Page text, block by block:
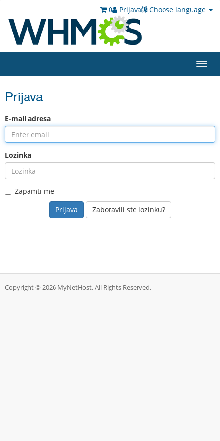
Choose language
Prijava
0
Prijava
E-mail adresa
Lozinka
Zapamti me
Zaboravili ste lozinku?
Copyright © 2026 MyNetHost. All Rights Reserved.